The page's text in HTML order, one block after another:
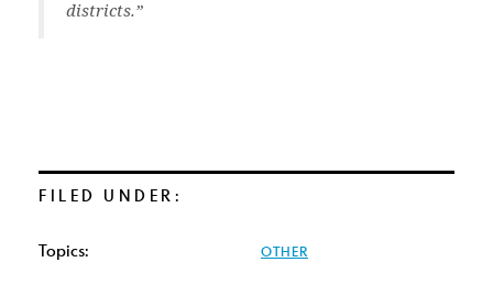
districts.”
FILED UNDER:
Topics: OTHER